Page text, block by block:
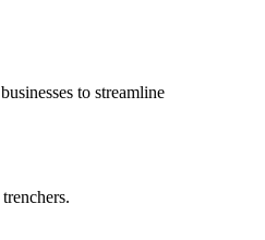
to streamline